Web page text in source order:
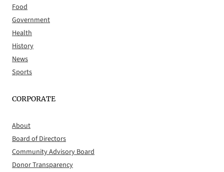
Food
Government
Health
History
News
Sports
CORPORATE
About
Board of Directors
Community Advisory Board
Donor Transparency